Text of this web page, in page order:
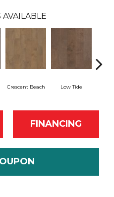
AVAILABLE
Crescent Beach Low Tide
FINANCING